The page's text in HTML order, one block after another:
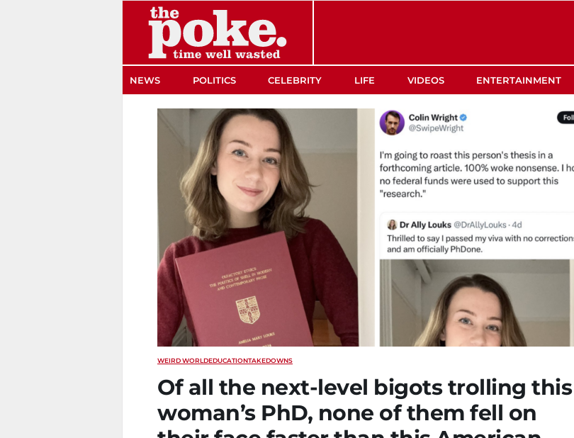
NEWS POLITICS CELEBRITY LIFE VIDEOS ENTERTAINMENT
WEIRD WORLDEDUCATIONTAKEDOWNS
Of all the next-level bigots trolling this
woman’s PhD, none of them fell on